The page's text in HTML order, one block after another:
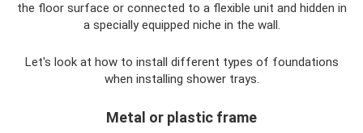
the floor surface or connected to a flexible unit and hidden in
a specially equipped niche in the wall.
Let's look at how to install different types of foundations
when installing shower trays.
Metal or plastic frame